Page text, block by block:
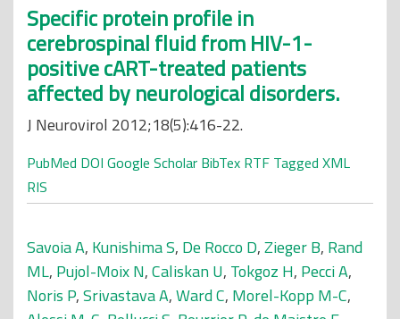
Specific protein profile in
cerebrospinal fluid from HIV-1-
positive cART-treated patients
affected by neurological disorders.
J Neurovirol 2012;18(5):416-22.
PubMed DOI Google Scholar BibTex RTF Tagged XML
RIS
Savoia A, Kunishima S, De Rocco D,Zieger B, Rand
ML, Pujol-Moix N,Caliskan U, Tokgoz H, Pecci A,
Noris P,Srivastava A,Ward C, Morel-Kopp M-C,